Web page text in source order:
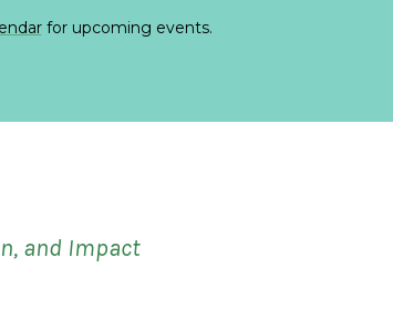
for upcoming events.
and Impact